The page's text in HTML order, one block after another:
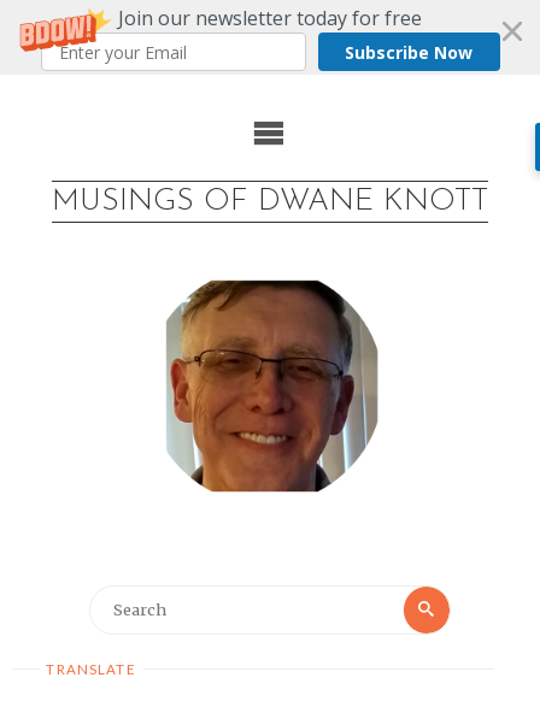
Join our newsletter today for free
Subscribe Now
MUSINGS OF DWANE KNOTT
Search
TRANSLATE